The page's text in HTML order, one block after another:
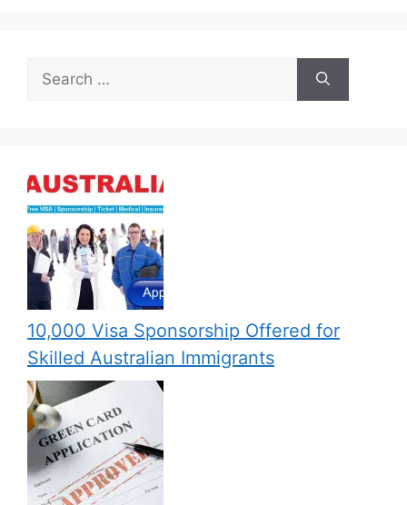
for:
10,000 Visa Sponsorship Offered for
Skilled Australian Immigrants